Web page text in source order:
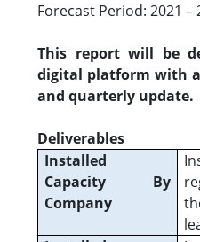
Forecast Period: 2021 –
This report will be
digital platform with
and quarterly update.
Deliverables
Installed
Capacity By
Company